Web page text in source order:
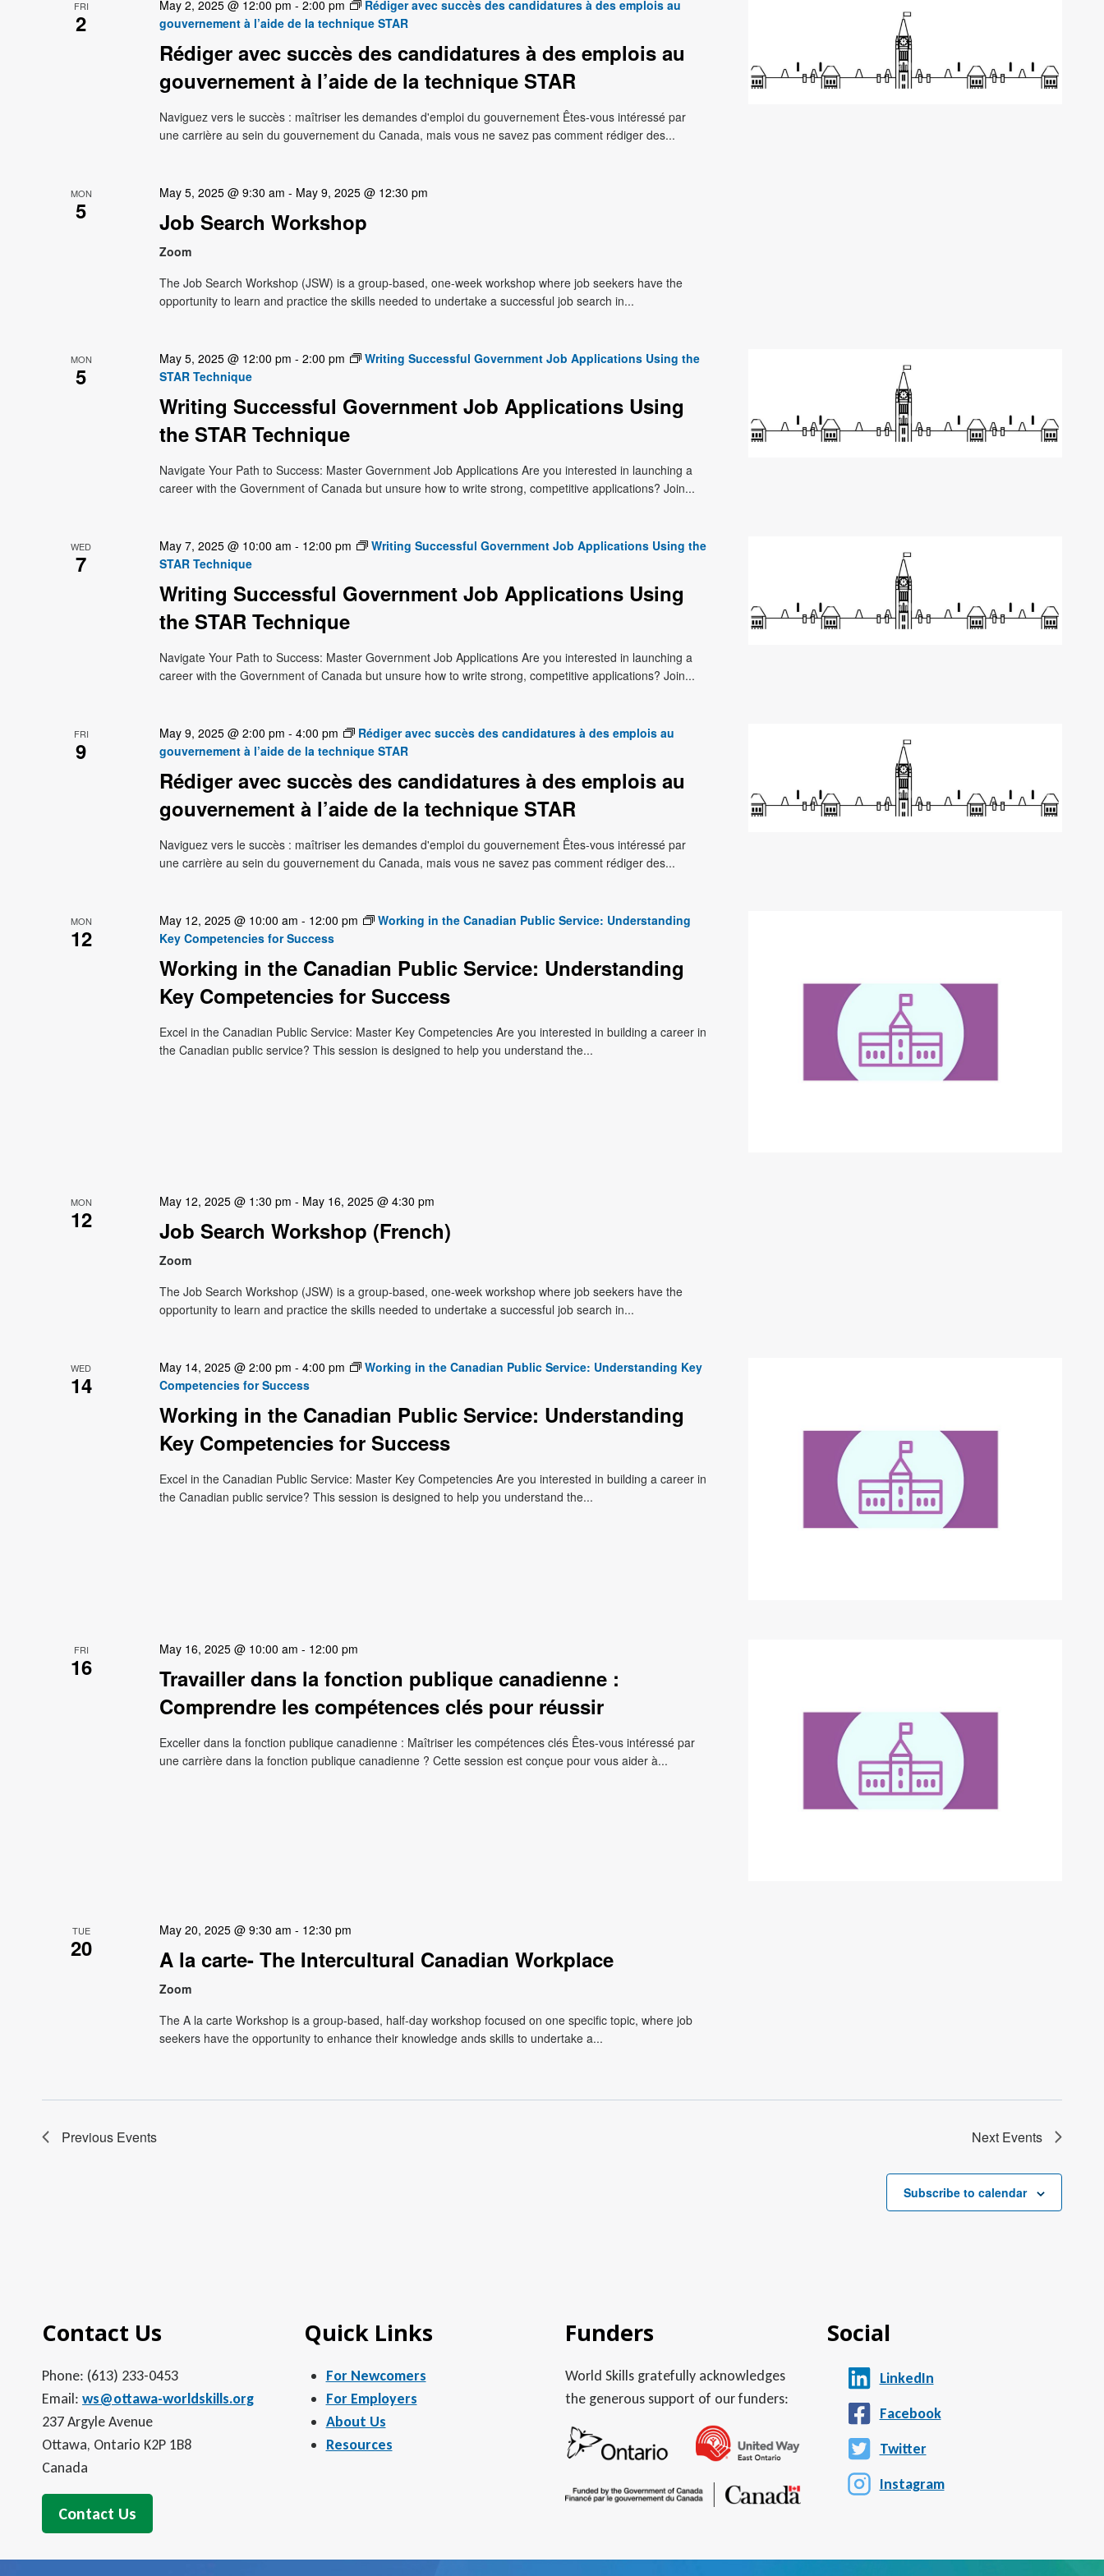
FRI
2
May 2, 2025 @ 12:00 pm -2:00 pm
Rédiger avec succès des candidatures à des emplois au
gouvernement à l’aide de la technique STAR
Rédiger avec succès des candidatures à des emplois au
gouvernement à l’aide de la technique STAR
Naviguez vers le succès : maîtriser les demandes d'emploi du gouvernement Êtes-vous intéressé par
une carrière au sein du gouvernement du Canada, mais vous ne savez pas comment rédiger des...
MON
5
May 5, 2025 @ 9:30 am - May 9, 2025 @ 12:30 pm
Job Search Workshop
Zoom
The Job Search Workshop (JSW) is a group-based, one-week workshop where job seekers have the
opportunity to learn and practice the skills needed to undertake a successful job search in...
MON
5
May 5, 2025 @ 12:00 pm -2:00 pm
Writing Successful Government Job Applications Using the
STAR Technique
Writing Successful Government Job Applications Using
the STAR Technique
Navigate Your Path to Success: Master Government Job Applications Are you interested in launching a
career with the Government of Canada but unsure how to write strong, competitive applications? Join...
WED
7
May 7, 2025 @ 10:00 am - 12:00 pm
Writing Successful Government Job Applications Using the
STAR Technique
Writing Successful Government Job Applications Using
the STAR Technique
Navigate Your Path to Success: Master Government Job Applications Are you interested in launching a
career with the Government of Canada but unsure how to write strong, competitive applications? Join...
FRI
9
May 9, 2025 @ 2:00 pm -4:00 pm
Rédiger avec succès des candidatures à des emplois au
gouvernement à l’aide de la technique STAR
Rédiger avec succès des candidatures à des emplois au
gouvernement à l’aide de la technique STAR
Naviguez vers le succès : maîtriser les demandes d'emploi du gouvernement Êtes-vous intéressé par
une carrière au sein du gouvernement du Canada, mais vous ne savez pas comment rédiger des...
MON
12
May 12, 2025 @ 10:00 am - 12:00 pm
Working in the Canadian Public Service: Understanding
Key Competencies for Success
Working in the Canadian Public Service: Understanding
Key Competencies for Success
Excel in the Canadian Public Service: Master Key Competencies Are you interested in building a career in
the Canadian public service? This session is designed to help you understand the...
MON
12
May 12, 2025 @ 1:30 pm - May 16, 2025 @ 4:30 pm
Job Search Workshop (French)
Zoom
The Job Search Workshop (JSW) is a group-based, one-week workshop where job seekers have the
opportunity to learn and practice the skills needed to undertake a successful job search in...
WED
14
May 14, 2025 @ 2:00 pm -4:00 pm
Working in the Canadian Public Service: Understanding Key
Competencies for Success
Working in the Canadian Public Service: Understanding
Key Competencies for Success
Excel in the Canadian Public Service: Master Key Competencies Are you interested in building a career in
the Canadian public service? This session is designed to help you understand the...
FRI
16
May 16, 2025 @ 10:00 am - 12:00 pm
Travailler dans la fonction publique canadienne :
Comprendre les compétences clés pour réussir
Exceller dans la fonction publique canadienne : Maîtriser les compétences clés Êtes-vous intéressé par
une carrière dans la fonction publique canadienne ? Cette session est conçue pour vous aider à...
TUE
20
May 20, 2025 @ 9:30 am - 12:30 pm
A la carte- The Intercultural Canadian Workplace
Zoom
The A la carte Workshop is a group-based, half-day workshop focused on one specific topic, where job
seekers have the opportunity to enhance their knowledge ands skills to undertake a...
Previous Events Next Events
Subscribe to calendar
Contact Us
Phone: (613) 233-0453
Email: ws@ottawa-worldskills.org
237 Argyle Avenue
Ottawa, Ontario K2P 1B8
Canada
Contact Us
Quick Links
For Newcomers
For Employers
About Us
Resources
Funders
World Skills gratefully acknowledges
the generous support of our funders:
Social
LinkedIn
Facebook
Twitter
Instagram